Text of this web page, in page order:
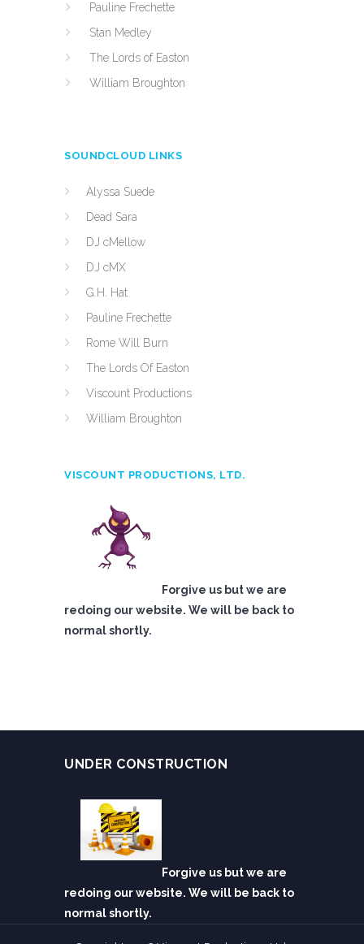
Pauline Frechette
Stan Medley
The Lords of Easton
William Broughton
SOUNDCLOUD LINKS
Alyssa Suede
Dead Sara
DJ cMellow
DJ cMX
G.H. Hat
Pauline Frechette
Rome Will Burn
The Lords Of Easton
Viscount Productions
William Broughton
VISCOUNT PRODUCTIONS, LTD.
Forgive us but we are
redoing our website. We will be back to
normal shortly.
UNDER CONSTRUCTION
Forgive us but we are
redoing our website. We will be back to
normal shortly.